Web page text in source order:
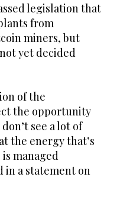
legislation that
from
miners, but
yet decided
of the
the opportunity
see a lot of
the energy that’s
managed
in a statement on